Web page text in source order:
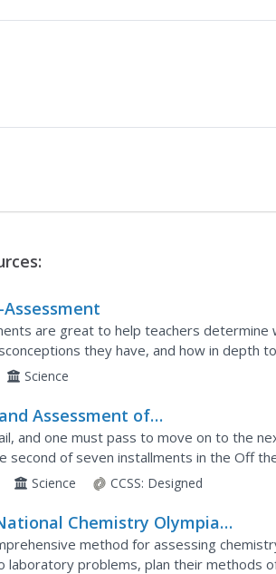
are great to help teachers determine
they have, and how in depth
is a pre-assessment of middle...
Science
Assessment of
and Units
and one must pass to move on to the
second of seven installments in the Off
of vocabulary as well as the process of...
Science CCSS: Designed
Chemistry Olympiad
method for assessing
laboratory problems, plan their methods